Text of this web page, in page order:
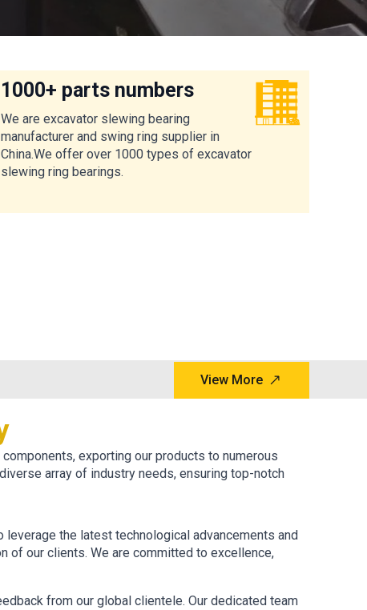
1000+ parts numbers
We are excavator slewing bearing
manufacturer and swing ring supplier in
China.We offer over 1000 types of excavator
slewing ring bearings.
View More
exporting our products to numerous
array of industry needs, ensuring top-notch
leverage the latest technological advancements and
of our clients. We are committed to excellence,
from our global clientele. Our dedicated team